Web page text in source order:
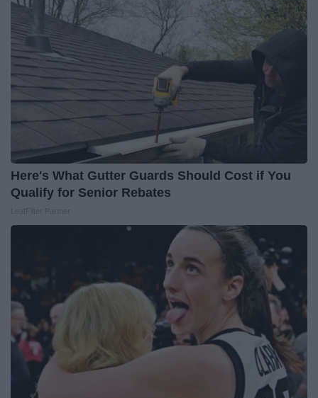
Here's What Gutter Guards Should Cost if You
Qualify for Senior Rebates